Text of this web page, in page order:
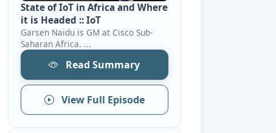
State of IoT in Africa and Where
it is Headed :: IoT
Garsen Naidu is GM at Cisco Sub-
Saharan Africa. ...
Read Summary
View Full Episode